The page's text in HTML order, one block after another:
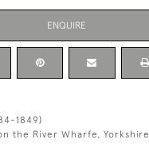
ENQUIRE
1849)
the River Wharfe, Yorkshire